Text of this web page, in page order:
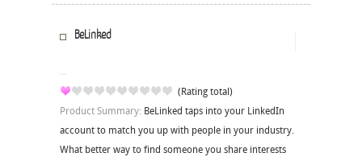
BeLinked
(Rating total)
Product Summary: BeLinked taps into your LinkedIn
account to match you up with people in your industry.
What better way to find someone you share interests